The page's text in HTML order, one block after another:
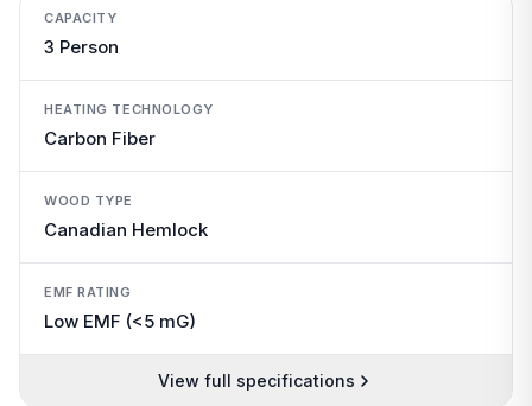
CAPACITY
3 Person
HEATING TECHNOLOGY
Carbon Fiber
WOOD TYPE
Canadian Hemlock
EMF RATING
Low EMF (<5 mG)
View full specifications